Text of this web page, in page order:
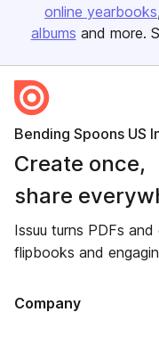
online yearbooks
albums and more.
Bending Spoons US
Create once,
share
Issuu turns PDFs
flipbooks and
Company